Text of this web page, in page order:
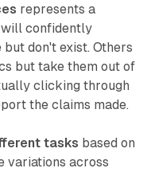
represents a
will confidently
don't exist. Others
but take them out of
clicking through
the claims made.
tasks based on
variations across